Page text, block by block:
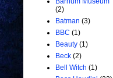
(2)
Batman (3)
BBC (1)
Beauty (1)
Beck (2)
Bell Witch (1)